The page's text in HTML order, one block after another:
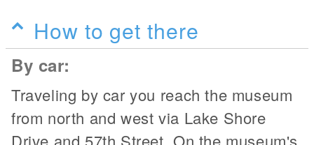
How to get there
By car:
Traveling by car you reach the museum
from north and west via Lake Shore
Drive and 57th Street. On the museum's